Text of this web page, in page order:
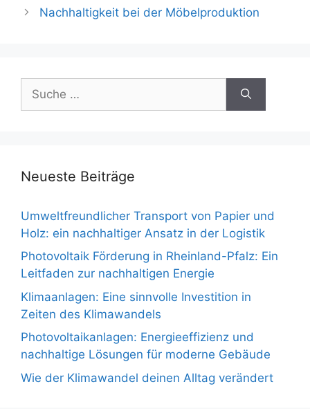
Nachhaltigkeit bei der Möbelproduktion
nach:
Neueste Beiträge
Umweltfreundlicher Transport von Papier und
Holz: ein nachhaltiger Ansatz in der Logistik
Photovoltaik Förderung in Rheinland-Pfalz: Ein
Leitfaden zur nachhaltigen Energie
Klimaanlagen: Eine sinnvolle Investition in
Zeiten des Klimawandels
Photovoltaikanlagen: Energieeffizienz und
nachhaltige Lösungen für moderne Gebäude
Wie der Klimawandel deinen Alltag verändert